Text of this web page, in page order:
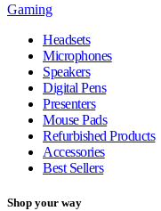
Gaming
Headsets
Microphones
Speakers
Digital Pens
Presenters
Mouse Pads
Refurbished Products
Accessories
Best Sellers
Shop your way